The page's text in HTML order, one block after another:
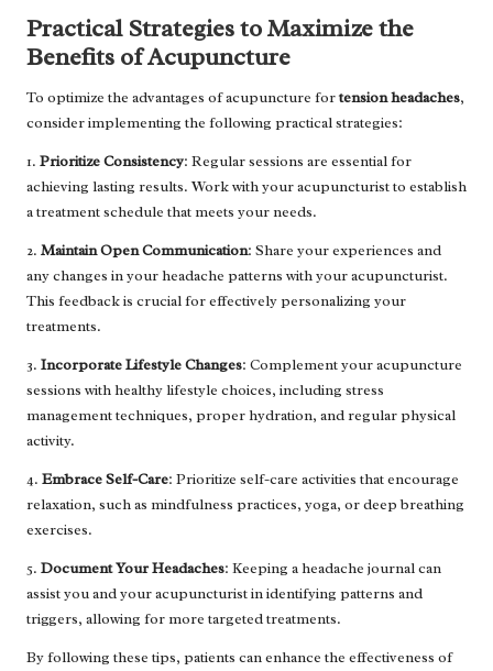
Practical Strategies to Maximize the
Benefits of Acupuncture
To optimize the advantages of acupuncture fortension headaches,
consider implementing the following practical strategies:
1. Prioritize Consistency: Regular sessions are essential for
achieving lasting results. Work with your acupuncturist to establish
a treatment schedule that meets your needs.
2. Maintain Open Communication: Share your experiences and
any changes in your headache patterns with your acupuncturist.
This feedback is crucial for effectively personalizing your
treatments.
3. Incorporate Lifestyle Changes: Complement your acupuncture
sessions with healthy lifestyle choices, including stress
management techniques, proper hydration, and regular physical
activity.
4. Embrace Self-Care: Prioritize self-care activities that encourage
relaxation, such as mindfulness practices, yoga, or deep breathing
exercises.
5. Document Your Headaches: Keeping a headache journal can
assist you and your acupuncturist in identifying patterns and
triggers, allowing for more targeted treatments.
By following these tips, patients can enhance the effectiveness of